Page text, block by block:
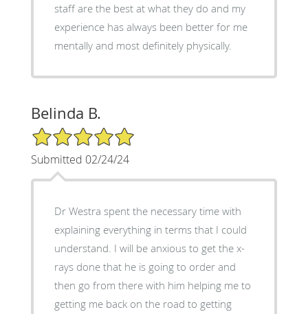
staff are the best at what they do and my
experience has always been better for me
mentally and most definitely physically.
Belinda B.
5/5 Star Rating
Submitted 02/24/24
Dr Westra spent the necessary time with
explaining everything in terms that I could
understand. I will be anxious to get the x-
rays done that he is going to order and
then go from there with him helping me to
getting me back on the road to getting